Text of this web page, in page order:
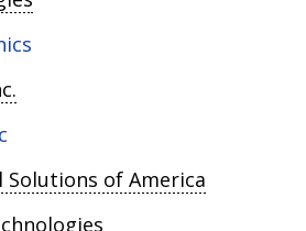
Solutions of America